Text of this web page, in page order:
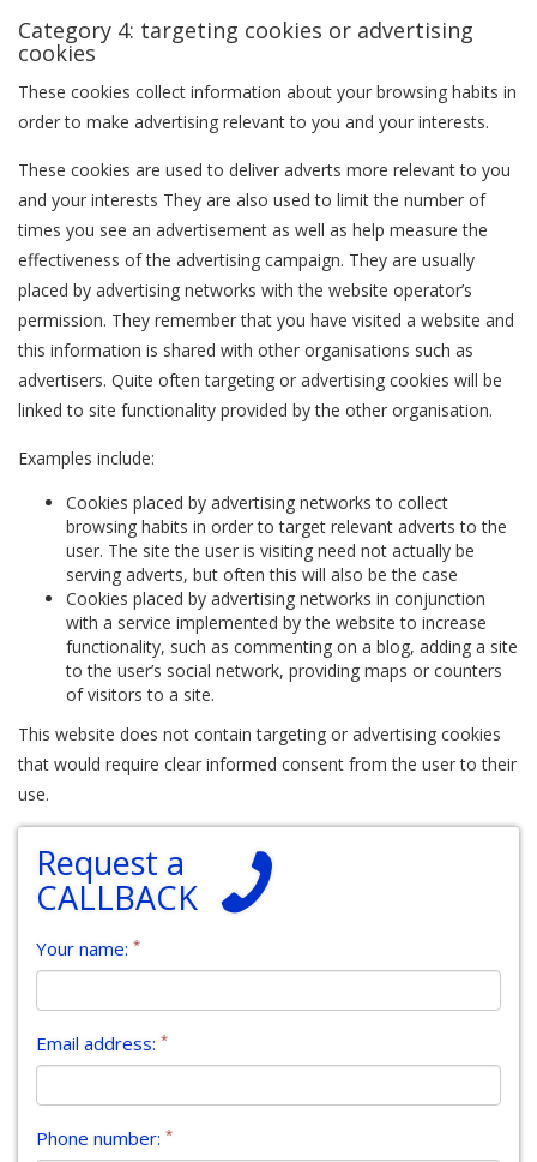
Category 4: targeting cookies or advertising
cookies
These cookies collect information about your browsing habits in
order to make advertising relevant to you and your interests.
These cookies are used to deliver adverts more relevant to you
and your interests They are also used to limit the number of
times you see an advertisement as well as help measure the
effectiveness of the advertising campaign. They are usually
placed by advertising networks with the website operator’s
permission. They remember that you have visited a website and
this information is shared with other organisations such as
advertisers. Quite often targeting or advertising cookies will be
linked to site functionality provided by the other organisation.
Examples include:
Cookies placed by advertising networks to collect
browsing habits in order to target relevant adverts to the
user. The site the user is visiting need not actually be
serving adverts, but often this will also be the case
Cookies placed by advertising networks in conjunction
with a service implemented by the website to increase
functionality, such as commenting on a blog, adding a site
to the user’s social network, providing maps or counters
of visitors to a site.
This website does not contain targeting or advertising cookies
that would require clear informed consent from the user to their
use.
Request a
CALLBACK
Your name: *
Email address: *
Phone number: *